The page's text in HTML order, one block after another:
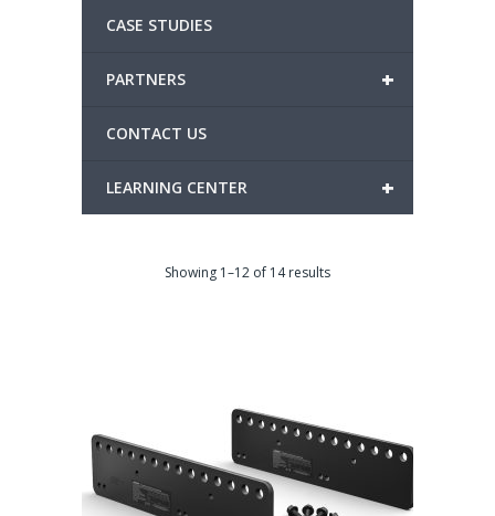
CASE STUDIES
+
PARTNERS
CONTACT US
+
LEARNING CENTER
Showing 1–12 of 14 results